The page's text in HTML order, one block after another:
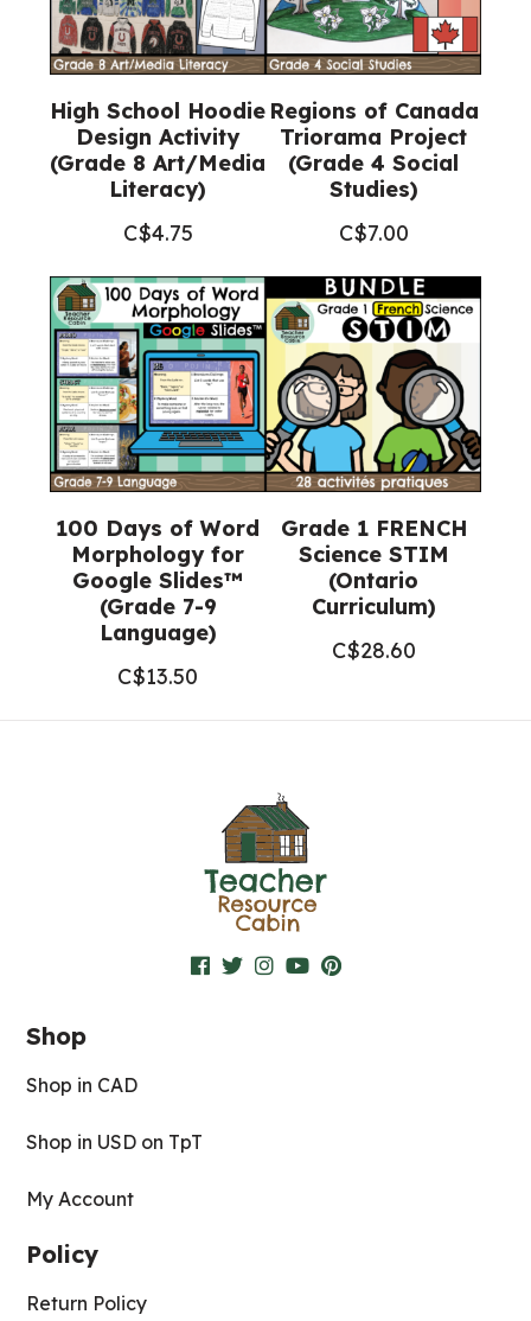
High School Hoodie
Design Activity
(Grade 8 Art/Media
Literacy)
C$4.75
Regions of Canada
Triorama Project
(Grade 4 Social
Studies)
C$7.00
100 Days of Word
Morphology for
Google Slides™
(Grade 7-9
Language)
C$13.50
Grade 1 FRENCH
Science STIM
(Ontario
Curriculum)
C$28.60
Shop
Shop in CAD
Shop in USD on TpT
My Account
Policy
Return Policy